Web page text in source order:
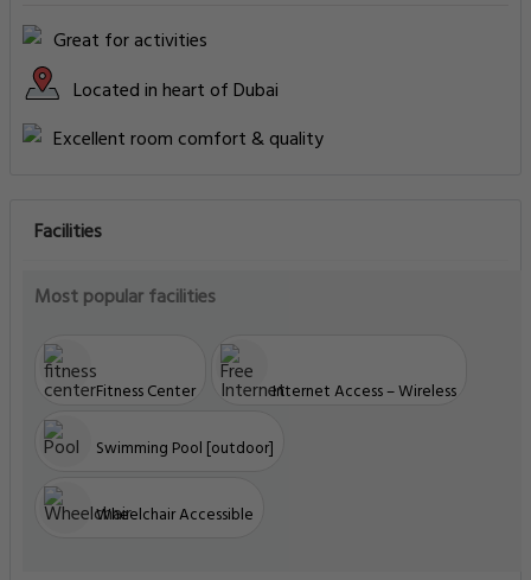
Great for activities
Located in heart of Dubai
Excellent room comfort & quality
Facilities
Most popular facilities
Fitness Center Internet Access – Wireless
Swimming Pool [outdoor]
Wheelchair Accessible